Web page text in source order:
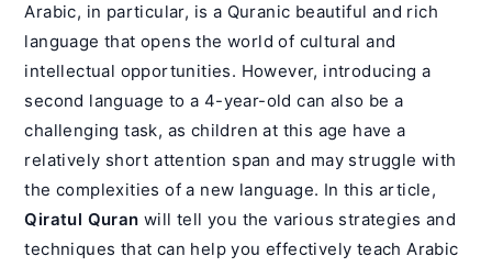
Arabic, in particular, is a Quranic beautiful and rich
language that opens the world of cultural and
intellectual opportunities. However, introducing a
second language to a 4-year-old can also be a
challenging task, as children at this age have a
relatively short attention span and may struggle with
the complexities of a new language. In this article,
Qiratul Quran will tell you the various strategies and
techniques that can help you effectively teach Arabic